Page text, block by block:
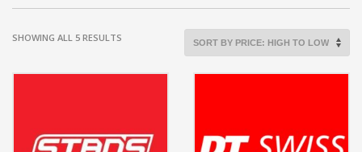
SHOWING ALL 5 RESULTS
PRICE: